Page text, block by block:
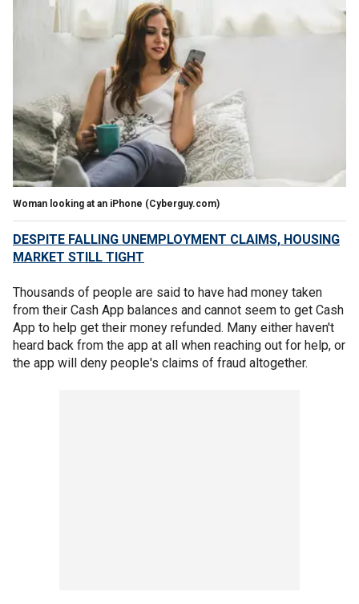
Woman looking at an iPhone (Cyberguy.com)
DESPITE FALLING UNEMPLOYMENT CLAIMS, HOUSING
MARKET STILL TIGHT
Thousands of people are said to have had money taken
from their Cash App balances and cannot seem to get Cash
App to help get their money refunded. Many either haven't
heard back from the app at all when reaching out for help, or
the app will deny people's claims of fraud altogether.